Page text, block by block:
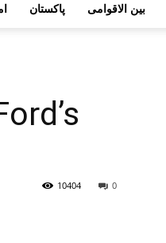
پاکستان بین الاقوامی
0
10404